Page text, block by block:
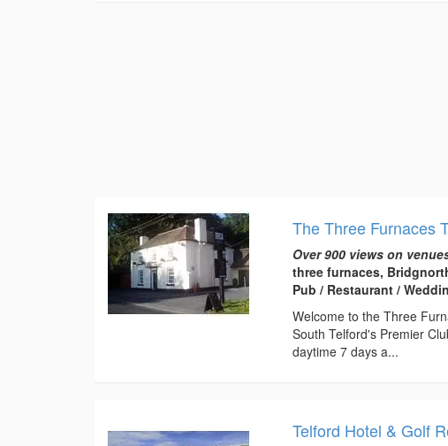
The Three Furnaces
Over 900 views on
three furnaces,
Pub / Restaurant /
Welcome to the Three
South Telford's Premier
daytime 7 days a...
Telford Hotel & Golf